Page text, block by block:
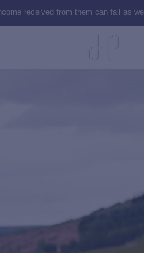
received from them can fall as